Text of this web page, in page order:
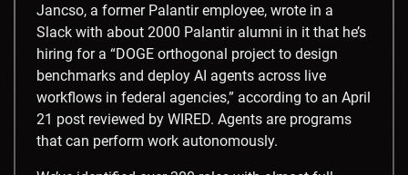
Jancso, a former Palantir employee, wrote in a
Slack with about 2000 Palantir alumni in it that he’s
hiring for a “DOGE orthogonal project to design
benchmarks and deploy AI agents across live
workflows in federal agencies,” according to an April
21 post reviewed by WIRED. Agents are programs
that can perform work autonomously.